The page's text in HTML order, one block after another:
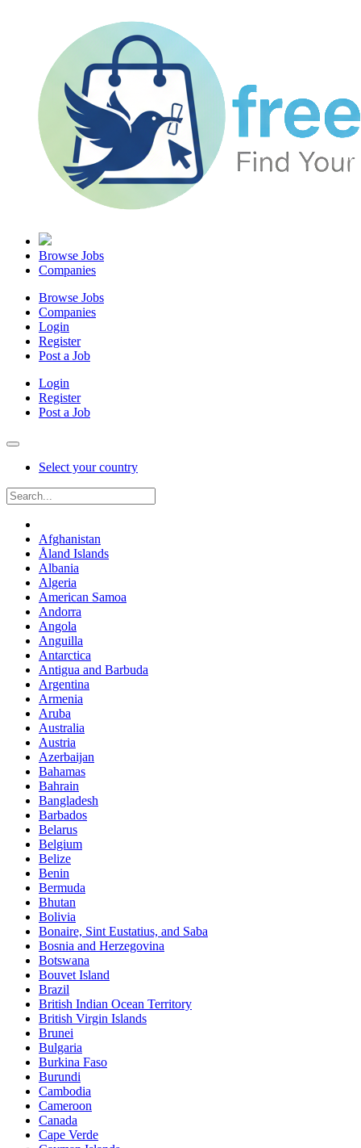
Browse Jobs
Companies
Browse Jobs
Companies
Login
Register
Post a Job
Login
Register
Post a Job
Select your country
Afghanistan
Åland Islands
Albania
Algeria
American Samoa
Andorra
Angola
Anguilla
Antarctica
Antigua and Barbuda
Argentina
Armenia
Aruba
Australia
Austria
Azerbaijan
Bahamas
Bahrain
Bangladesh
Barbados
Belarus
Belgium
Belize
Benin
Bermuda
Bhutan
Bolivia
Bonaire, Sint Eustatius, and Saba
Bosnia and Herzegovina
Botswana
Bouvet Island
Brazil
British Indian Ocean Territory
British Virgin Islands
Brunei
Bulgaria
Burkina Faso
Burundi
Cambodia
Cameroon
Canada
Cape Verde